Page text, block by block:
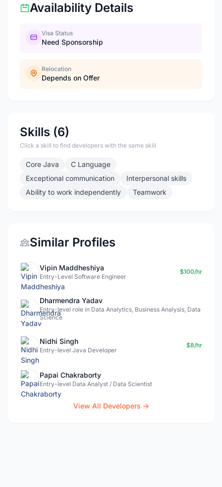
Availability Details
Visa Status
Need Sponsorship
Relocation
Depends on Offer
Skills (6)
Click a skill to find developers with the same skill
Core Java
C Language
Exceptional communication
Interpersonal skills
Ability to work independently
Teamwork
Similar Profiles
Vipin Maddheshiya
Entry-Level Software Engineer
$100/hr
Dharmendra Yadav
Entry-level role in Data Analytics, Business Analysis, Data
Science
Nidhi Singh
Entry-level Java Developer
$8/hr
Papai Chakraborty
Entry-level Data Analyst / Data Scientist
View All Developers →